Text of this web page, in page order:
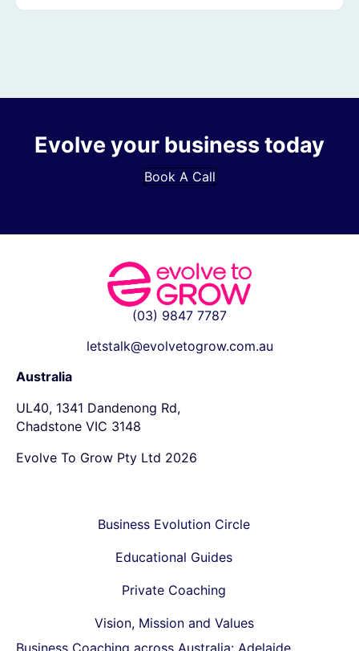
Evolve your business today
Book A Call
(03) 9847 7787
letstalk@evolvetogrow.com.au
Australia
UL40, 1341 Dandenong Rd,
Chadstone VIC 3148
Evolve To Grow Pty Ltd 2026
Business Evolution Circle
Educational Guides
Private Coaching
Vision, Mission and Values